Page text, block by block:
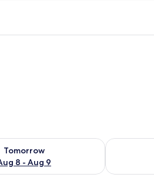
Tomorrow
8 - Aug 9
for tomorrow Aug 8 - Aug 9
Check